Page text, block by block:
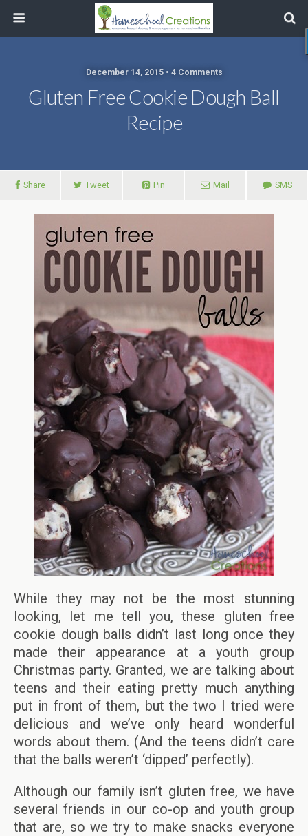
December 14, 2015 • 4 Comments
Gluten Free Cookie Dough Ball
Recipe
Share Tweet Pin Mail SMS
While they may not be the most stunning
looking, let me tell you, these gluten free
cookie dough balls didn’t last long once they
made their appearance at a youth group
Christmas party. Granted, we are talking about
teens and their eating pretty much anything
put in front of them, but the two I tried were
delicious and we’ve only heard wonderful
words about them. (And the teens didn’t care
that the balls weren’t ‘dipped’ perfectly).
Although our family isn’t gluten free, we have
several friends in our co-op and youth group
that are, so we try to make snacks everyone